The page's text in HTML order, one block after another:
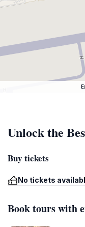
Unlock the
Buy tickets
No tickets
Book tours with